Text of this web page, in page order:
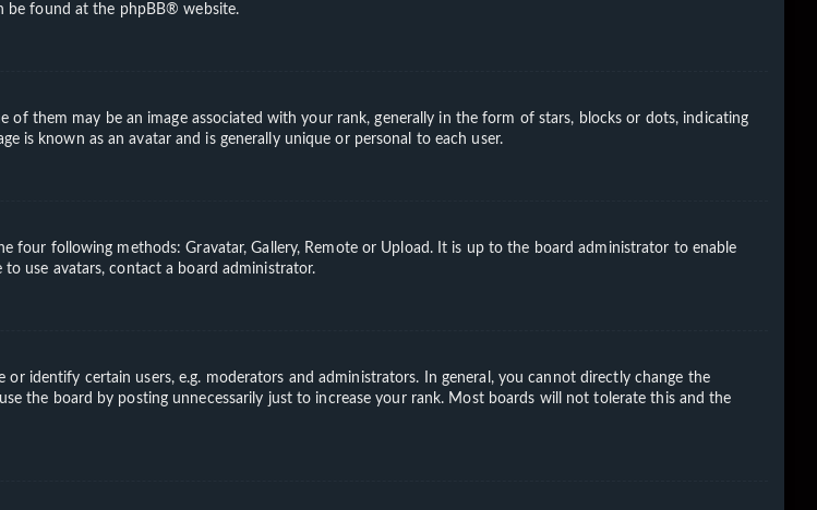
be found at the phpBB® website.
of them may be an image associated with your rank, generally in the form of stars, blocks or dots, indicating
is known as an avatar and is generally unique or personal to each user.
four following methods: Gravatar, Gallery, Remote or Upload. It is up to the board administrator to enable
use avatars, contact a board administrator.
identify certain users, e.g. moderators and administrators. In general, you cannot directly change the
the board by posting unnecessarily just to increase your rank. Most boards will not tolerate this and the